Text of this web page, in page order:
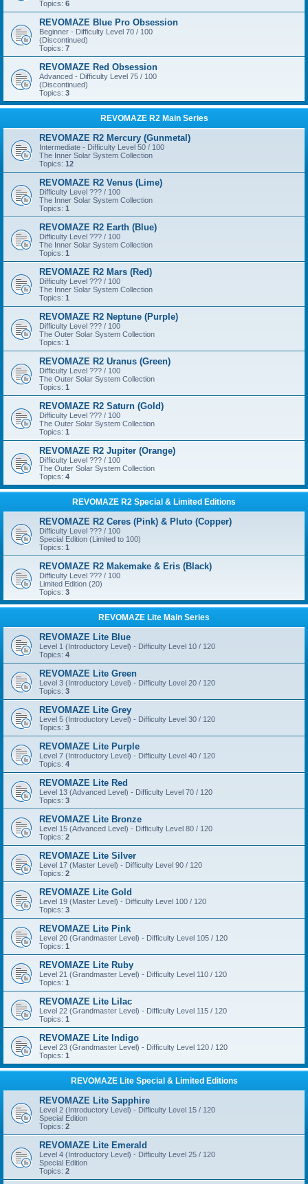
Topics: 6
REVOMAZE Blue Pro Obsession
Beginner - Difficulty Level 70 / 100
(Discontinued)
Topics: 7
REVOMAZE Red Obsession
Advanced - Difficulty Level 75 / 100
(Discontinued)
Topics: 3
REVOMAZE R2 Main Series
REVOMAZE R2 Mercury (Gunmetal)
Intermediate - Difficulty Level 50 / 100
The Inner Solar System Collection
Topics: 12
REVOMAZE R2 Venus (Lime)
Difficulty Level ??? / 100
The Inner Solar System Collection
Topics: 1
REVOMAZE R2 Earth (Blue)
Difficulty Level ??? / 100
The Inner Solar System Collection
Topics: 1
REVOMAZE R2 Mars (Red)
Difficulty Level ??? / 100
The Inner Solar System Collection
Topics: 1
REVOMAZE R2 Neptune (Purple)
Difficulty Level ??? / 100
The Outer Solar System Collection
Topics: 1
REVOMAZE R2 Uranus (Green)
Difficulty Level ??? / 100
The Outer Solar System Collection
Topics: 1
REVOMAZE R2 Saturn (Gold)
Difficulty Level ??? / 100
The Outer Solar System Collection
Topics: 1
REVOMAZE R2 Jupiter (Orange)
Difficulty Level ??? / 100
The Outer Solar System Collection
Topics: 4
REVOMAZE R2 Special & Limited Editions
REVOMAZE R2 Ceres (Pink) & Pluto (Copper)
Difficulty Level ??? / 100
Special Edition (Limited to 100)
Topics: 1
REVOMAZE R2 Makemake & Eris (Black)
Difficulty Level ??? / 100
Limited Edition (20)
Topics: 3
REVOMAZE Lite Main Series
REVOMAZE Lite Blue
Level 1 (Introductory Level) - Difficulty Level 10 / 120
Topics: 4
REVOMAZE Lite Green
Level 3 (Introductory Level) - Difficulty Level 20 / 120
Topics: 3
REVOMAZE Lite Grey
Level 5 (Introductory Level) - Difficulty Level 30 / 120
Topics: 3
REVOMAZE Lite Purple
Level 7 (Introductory Level) - Difficulty Level 40 / 120
Topics: 4
REVOMAZE Lite Red
Level 13 (Advanced Level) - Difficulty Level 70 / 120
Topics: 3
REVOMAZE Lite Bronze
Level 15 (Advanced Level) - Difficulty Level 80 / 120
Topics: 2
REVOMAZE Lite Silver
Level 17 (Master Level) - Difficulty Level 90 / 120
Topics: 2
REVOMAZE Lite Gold
Level 19 (Master Level) - Difficulty Level 100 / 120
Topics: 3
REVOMAZE Lite Pink
Level 20 (Grandmaster Level) - Difficulty Level 105 / 120
Topics: 1
REVOMAZE Lite Ruby
Level 21 (Grandmaster Level) - Difficulty Level 110 / 120
Topics: 1
REVOMAZE Lite Lilac
Level 22 (Grandmaster Level) - Difficulty Level 115 / 120
Topics: 1
REVOMAZE Lite Indigo
Level 23 (Grandmaster Level) - Difficulty Level 120 / 120
Topics: 1
REVOMAZE Lite Special & Limited Editions
REVOMAZE Lite Sapphire
Level 2 (Introductory Level) - Difficulty Level 15 / 120
Special Edition
Topics: 2
REVOMAZE Lite Emerald
Level 4 (Introductory Level) - Difficulty Level 25 / 120
Special Edition
Topics: 2